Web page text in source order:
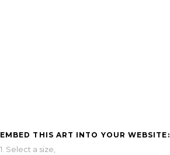
EMBED THIS ART INTO YOUR WEBSITE:
1. Select a size,